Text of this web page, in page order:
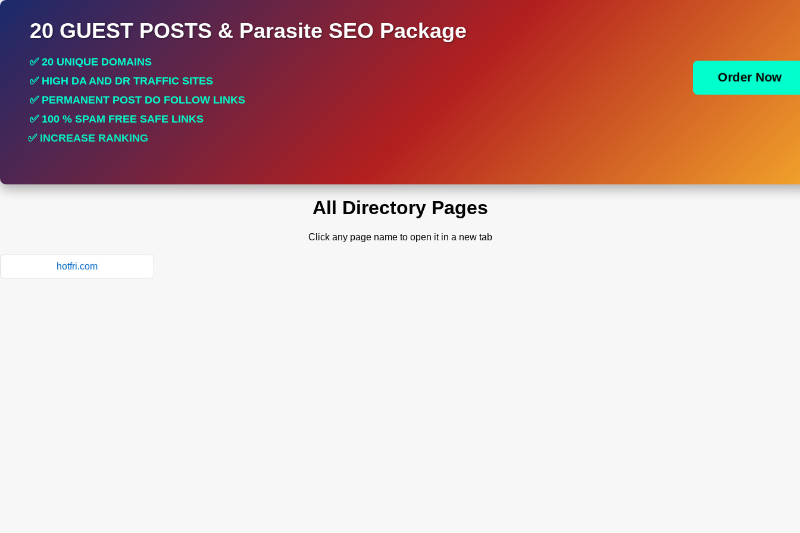
20 GUEST POSTS & Parasite SEO Package
✅ 20 UNIQUE DOMAINS
✅ HIGH DA AND DR TRAFFIC SITES
✅ PERMANENT POST DO FOLLOW LINKS
✅ 100 % SPAM FREE SAFE LINKS
✅ INCREASE RANKING
Order Now
All Directory Pages
Click any page name to open it in a new tab
hotfri.com